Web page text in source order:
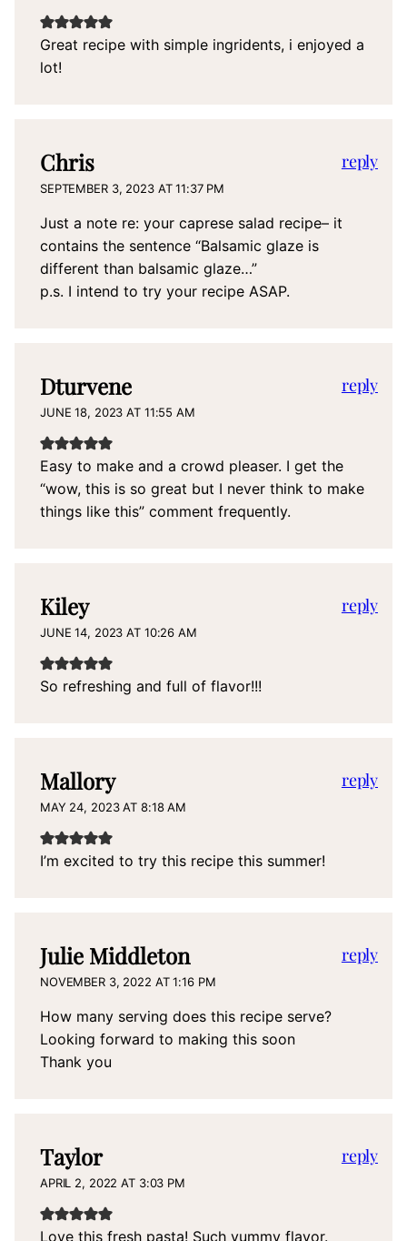
Great recipe with simple ingridents, i enjoyed a
lot!
Chris
SEPTEMBER 3, 2023 AT 11:37 PM
Just a note re: your caprese salad recipe– it
contains the sentence “Balsamic glaze is
different than balsamic glaze…”
p.s. I intend to try your recipe ASAP.
reply
Dturvene
JUNE 18, 2023 AT 11:55 AM
Easy to make and a crowd pleaser. I get the
“wow, this is so great but I never think to make
things like this” comment frequently.
reply
Kiley
JUNE 14, 2023 AT 10:26 AM
So refreshing and full of flavor!!!
reply
Mallory
MAY 24, 2023 AT 8:18 AM
I’m excited to try this recipe this summer!
reply
Julie Middleton
NOVEMBER 3, 2022 AT 1:16 PM
How many serving does this recipe serve?
Looking forward to making this soon
Thank you
reply
Taylor
APRIL 2, 2022 AT 3:03 PM
Love this fresh pasta! Such yummy flavor.
reply